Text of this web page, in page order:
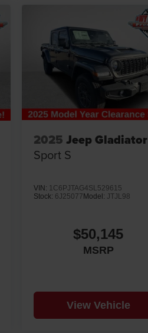
2025 Jeep Gladiator
Sport S
VIN: 1C6PJTAG4SL529615
Stock: 6J25077Model: JTJL98
$50,145
MSRP
View Vehicle